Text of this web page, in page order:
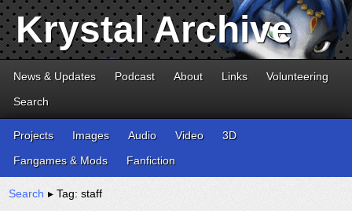
Krystal Archive
News & Updates Podcast About Links
Volunteering
Search
Projects Images Audio Video
3D
Fangames & Mods
Fanfiction
Search ▸ Tag: staff